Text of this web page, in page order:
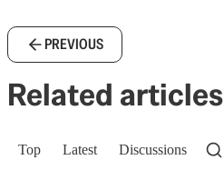
PREVIOUS
Related articles
Top Latest Discussions